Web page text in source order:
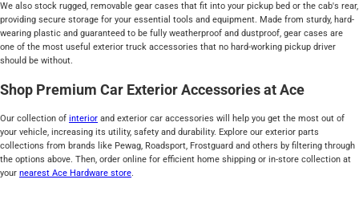
We also stock rugged, removable gear cases that fit into your pickup bed or the cab's rear,
providing secure storage for your essential tools and equipment. Made from sturdy, hard-
wearing plastic and guaranteed to be fully weatherproof and dustproof, gear cases are
one of the most useful exterior truck accessories that no hard-working pickup driver
should be without.
Shop Premium Car Exterior Accessories at Ace
Our collection of interior and exterior car accessories will help you get the most out of
your vehicle, increasing its utility, safety and durability. Explore our exterior parts
collections from brands like Pewag, Roadsport, Frostguard and others by filtering through
the options above. Then, order online for efficient home shipping or in-store collection at
your nearest Ace Hardware store.